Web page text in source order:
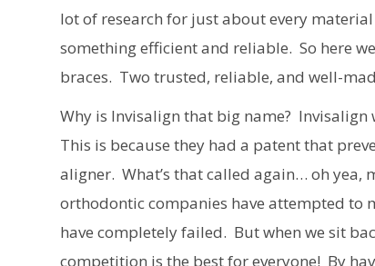
lot of research for just about every
something efficient and reliable. So here
braces. Two trusted, reliable, and well-
Why is Invisalign that big name? Invisalign
This is because they had a patent that
aligner. What’s that called again… oh
orthodontic companies have attempted to
have completely failed. But when we sit
competition is the best for everyone! By